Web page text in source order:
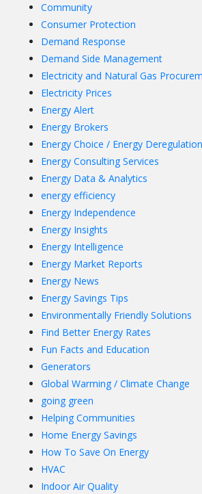
Community
Consumer Protection
Demand Response
Demand Side Management
Electricity and Natural Gas
Electricity Prices
Energy Alert
Energy Brokers
Energy Choice / Energy Deregulation
Energy Consulting Services
Energy Data & Analytics
energy efficiency
Energy Independence
Energy Insights
Energy Intelligence
Energy Market Reports
Energy News
Energy Savings Tips
Environmentally Friendly Solutions
Find Better Energy Rates
Fun Facts and Education
Generators
Global Warming / Climate Change
going green
Helping Communities
Home Energy Savings
How To Save On Energy
HVAC
Indoor Air Quality